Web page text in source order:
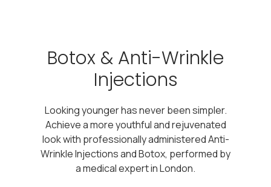
Botox & Anti-Wrinkle
Injections
Looking younger has never been simpler.
Achieve a more youthful and rejuvenated
look with professionally administered Anti-
Wrinkle Injections and Botox, performed by
a medical expert in London.